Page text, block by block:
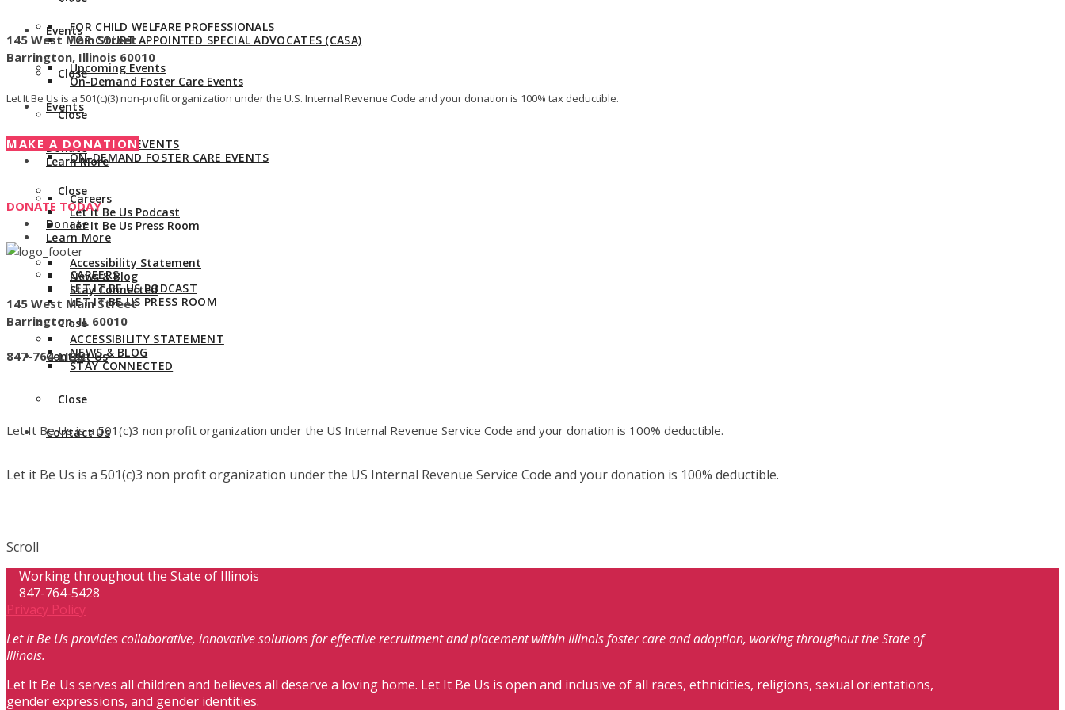
Events
Upcoming Events
On-Demand Foster Care Events
Close
Donate
Learn More
Careers
Let It Be Us Podcast
Let It Be Us Press Room
Accessibility Statement
News & Blog
Stay Connected
Close
Contact Us
FOR CHILD WELFARE PROFESSIONALS
FOR COURT APPOINTED SPECIAL ADVOCATES (CASA)
Close
Events
UPCOMING EVENTS
ON-DEMAND FOSTER CARE EVENTS
Close
Donate
Learn More
CAREERS
LET IT BE US PODCAST
LET IT BE US PRESS ROOM
ACCESSIBILITY STATEMENT
NEWS & BLOG
STAY CONNECTED
Close
Contact Us
145 West Main Street
Barrington, Illinois 60010
Let It Be Us is a 501(c)(3) non-profit organization under the U.S. Internal Revenue Code and your donation is 100% tax deductible.
MAKE A DONATION
DONATE TODAY
145 West Main Street
Barrington, IL 60010
847-764-LIBU
Let It Be Us is a 501(c)3 non profit organization under the US Internal Revenue Service Code and your donation is 100% deductible.
Let it Be Us is a 501(c)3 non profit organization under the US Internal Revenue Service Code and your donation is 100% deductible.
Scroll
Working throughout the State of Illinois
847-764-5428
Privacy Policy
Let It Be Us provides collaborative, innovative solutions for effective recruitment and placement within Illinois foster care and adoption, working throughout the State of
Illinois.
Let It Be Us serves all children and believes all deserve a loving home. Let It Be Us is open and inclusive of all races, ethnicities, religions, sexual orientations,
gender expressions, and gender identities.